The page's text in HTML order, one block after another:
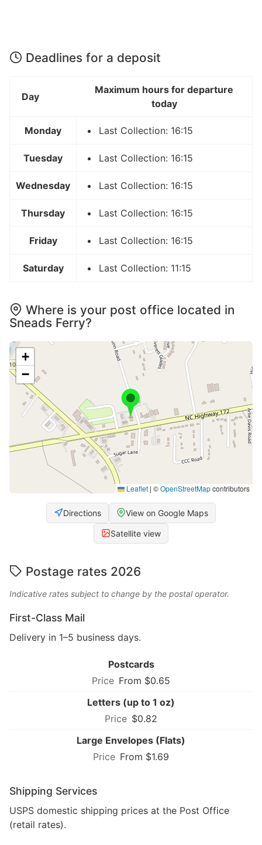
Deadlines for a deposit
Day
Maximum hours for departure
today
Monday Last Collection: 16:15
Tuesday Last Collection: 16:15
Wednesday Last Collection: 16:15
Thursday Last Collection: 16:15
Friday Last Collection: 16:15
Saturday Last Collection: 11:15
Where is your post office located in
Sneads Ferry?
+
−
Leaflet | ©OpenStreetMapcontributors
Directions View on Google Maps
Satellite view
Postage rates 2026
Indicative rates subject to change by the postal operator.
First-Class Mail
Delivery in 1–5 business days.
Postcards
From $0.65
Letters (up to 1 oz)
$0.82
Large Envelopes (Flats)
From $1.69
Shipping Services
USPS domestic shipping prices at the Post Office
(retail rates).